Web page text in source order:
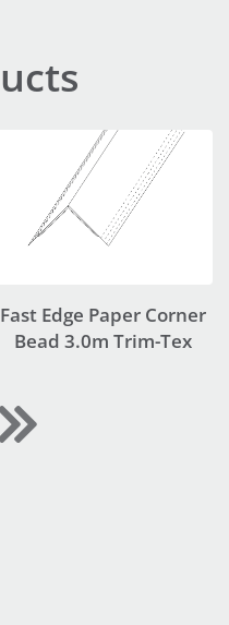
Fast Edge Paper Corner
Bead 3.0m Trim-Tex